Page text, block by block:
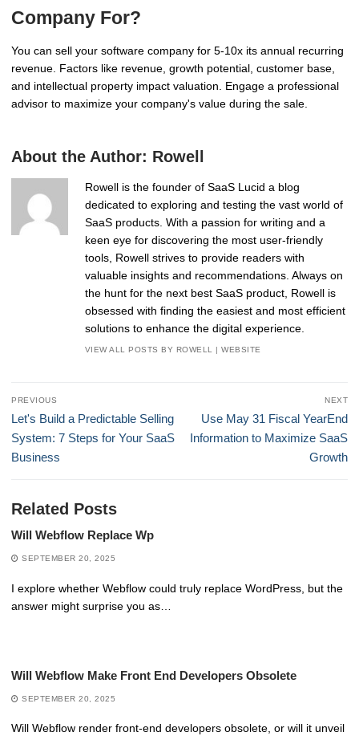
Company For?
You can sell your software company for 5-10x its annual recurring
revenue. Factors like revenue, growth potential, customer base,
and intellectual property impact valuation. Engage a professional
advisor to maximize your company's value during the sale.
About the Author: Rowell
Rowell is the founder of SaaS Lucid a blog
dedicated to exploring and testing the vast world of
SaaS products. With a passion for writing and a
keen eye for discovering the most user-friendly
tools, Rowell strives to provide readers with
valuable insights and recommendations. Always on
the hunt for the next best SaaS product, Rowell is
obsessed with finding the easiest and most efficient
solutions to enhance the digital experience.
VIEW ALL POSTS BY ROWELL |WEBSITE
Post
navigation
PREVIOUS
Previous
post:
Let's Build a Predictable Selling
System: 7 Steps for Your SaaS
Business
NEXT
Next
post:
Use May 31 Fiscal YearEnd
Information to Maximize SaaS
Growth
Related Posts
Will Webflow Replace Wp
SEPTEMBER 20, 2025
I explore whether Webflow could truly replace WordPress, but the
answer might surprise you as…
Will Webflow Make Front End Developers Obsolete
SEPTEMBER 20, 2025
Will Webflow render front-end developers obsolete, or will it unveil